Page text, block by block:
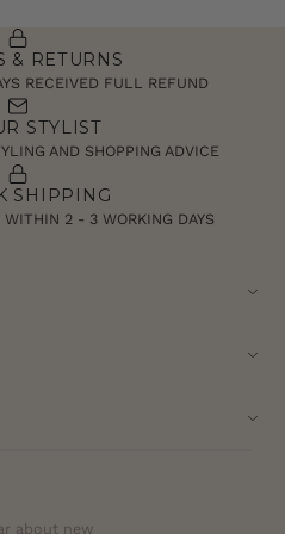
& RETURNS
RECEIVED FULL REFUND
STYLIST
AND SHOPPING ADVICE
SHIPPING
2 - 3 WORKING DAYS
about new